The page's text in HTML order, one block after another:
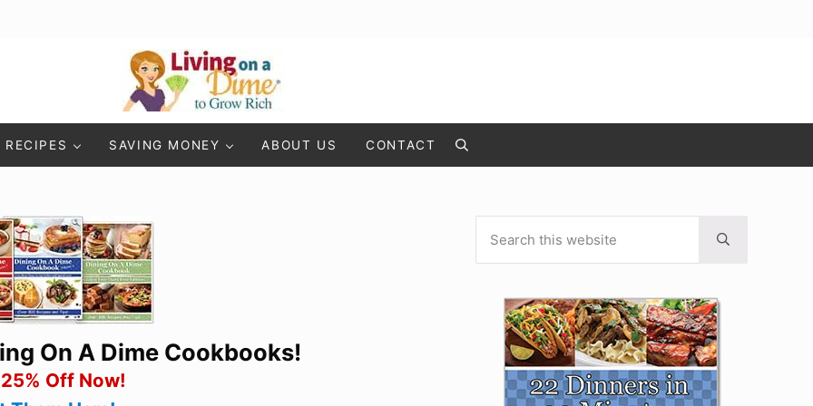
Living On A Dime
RECIPES SAVING MONEY ABOUT US CONTACT Search
On A Dime Cookbooks!
Off Now!
Sidebar
Submit search